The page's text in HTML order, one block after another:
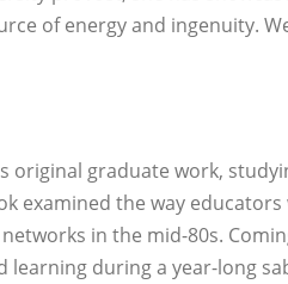
of energy and ingenuity.
graduate work,
examined the way
in the mid-80s.
learning during a year-long